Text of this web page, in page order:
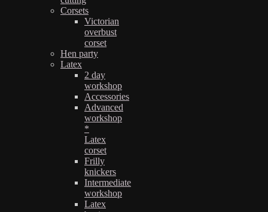
Corsets
Victorian
overbust
corset
Hen party
Latex
2 day
workshop
Accessories
Advanced
workshop
*
Latex
corset
Frilly
knickers
Intermediate
workshop
Latex